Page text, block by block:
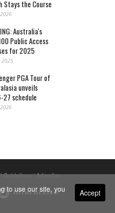
Stays the Course
Australia's
Public Access
for 2025
2025
PGA Tour of
unveils
27 schedule
Guidelines|Advertise
Accept
to use our site, you